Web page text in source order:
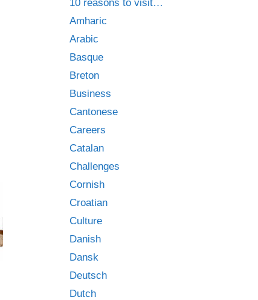
10 reasons to visit…
Amharic
Arabic
Basque
Breton
Business
Cantonese
Careers
Catalan
Challenges
Cornish
Croatian
Culture
Danish
Dansk
Deutsch
Dutch